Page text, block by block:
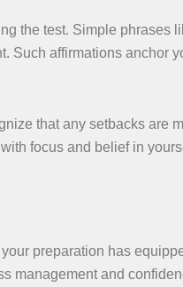
the test. Simple phrases
Such affirmations anchor
that any setbacks are
focus and belief in
preparation has
management and